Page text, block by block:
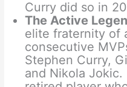
Curry did so in
The Active
elite fraternity of
consecutive
Stephen Curry,
and Nikola